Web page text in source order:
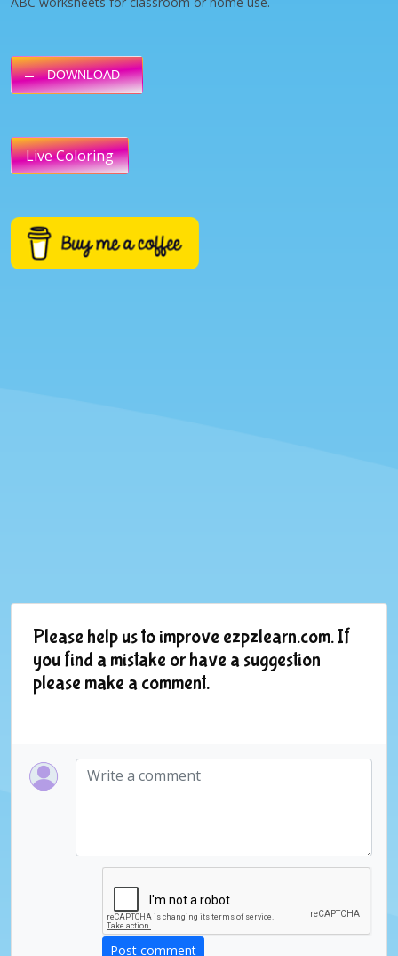
DOWNLOAD
Live Coloring
Please help us to improve ezpzlearn.com. If
you find a mistake or have a suggestion
please make a comment.
Post comment